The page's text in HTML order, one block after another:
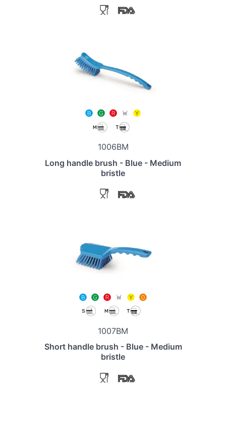
1006BM
Long handle brush - Blue - Medium
bristle
1007BM
Short handle brush - Blue - Medium
bristle